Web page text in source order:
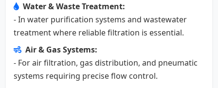
Water & Waste Treatment:
- In water purification systems and wastewater
treatment where reliable filtration is essential.
Air & Gas Systems:
- For air filtration, gas distribution, and pneumatic
systems requiring precise flow control.